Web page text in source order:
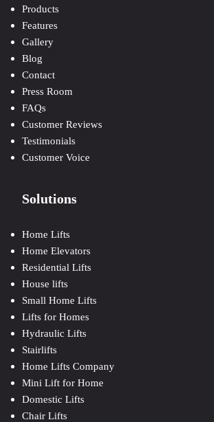
Products
Features
Gallery
Blog
Contact
Press Room
FAQs
Customer Reviews
Testimonials
Customer Voice
Solutions
Home Lifts
Home Elevators
Residential Lifts
House lifts
Small Home Lifts
Lifts for Homes
Hydraulic Lifts
Stairlifts
Home Lifts Company
Mini Lift for Home
Domestic Lifts
Chair Lifts